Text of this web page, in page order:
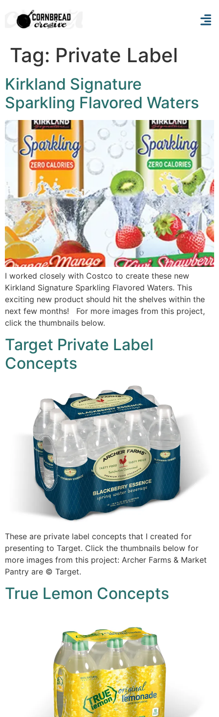
Tag: Private Label
Kirkland Signature
Sparkling Flavored Waters
I worked closely with Costco to create these new
Kirkland Signature Sparkling Flavored Waters. This
exciting new product should hit the shelves within the
next few months! For more images from this project,
click the thumbnails below.
Target Private Label
Concepts
These are private label concepts that I created for
presenting to Target. Click the thumbnails below for
more images from this project: Archer Farms & Market
Pantry are © Target.
True Lemon Concepts